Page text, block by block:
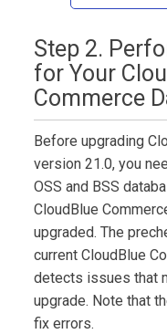
Step 2.
for Your
Commerce
Before upgrading
version21.0, you
OSS and BSS
CloudBlue
upgraded. The
currentCloudBlue
detects issues that
upgrade. Note that
fix errors.